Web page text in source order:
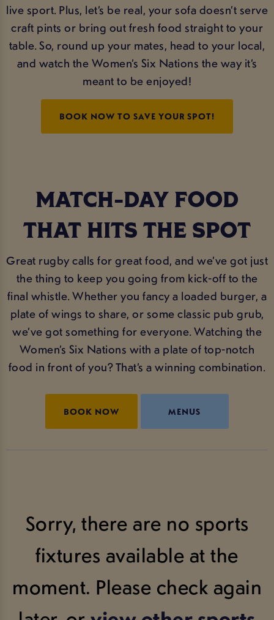
live sport. Plus, let’s be real, your sofa doesn’t serve
craft pints or bring out fresh food straight to your
table. So, round up your mates, head to your local,
and watch the Women’s Six Nations the way it’s
meant to be enjoyed!
BOOK NOW TO SAVE YOUR SPOT!
MATCH-DAY FOOD
THAT HITS THE SPOT
Great rugby calls for great food, and we’ve got just
the thing to keep you going from kick-off to the
final whistle. Whether you fancy a loaded burger, a
plate of wings to share, or some classic pub grub,
we’ve got something for everyone. Watching the
Women’s Six Nations with a plate of top-notch
food in front of you? That’s a winning combination.
BOOK NOW MENUS
Sorry, there are no sports
fixtures available at the
moment. Please check again